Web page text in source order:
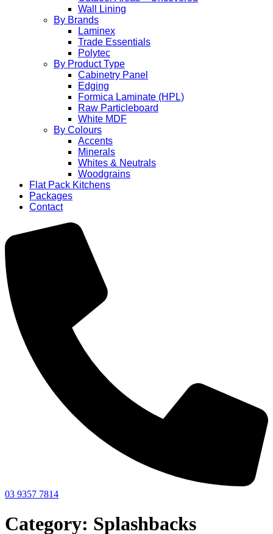
Wall Lining
By Brands
Laminex
Trade Essentials
Polytec
By Product Type
Cabinetry Panel
Edging
Formica Laminate (HPL)
Raw Particleboard
White MDF
By Colours
Accents
Minerals
Whites & Neutrals
Woodgrains
Flat Pack Kitchens
Packages
Contact
03 9357 7814
Category: Splashbacks